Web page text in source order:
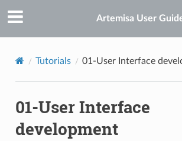
Artemisa User
Tutorials 01-User Interface
01-User Interface
development